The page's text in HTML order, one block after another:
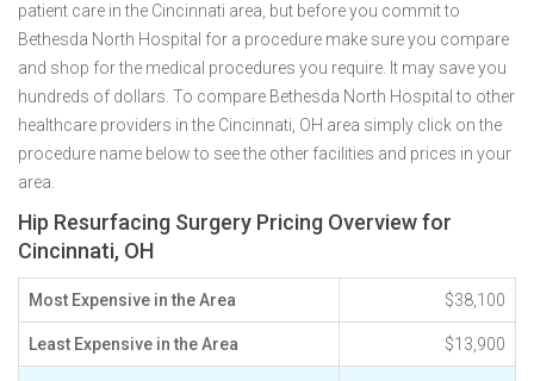
patient care in the Cincinnati area, but before you commit to
Bethesda North Hospital for a procedure make sure you compare
and shop for the medical procedures you require. It may save you
hundreds of dollars. To compare Bethesda North Hospital to other
healthcare providers in the Cincinnati, OH area simply click on the
procedure name below to see the other facilities and prices in your
area.
Hip Resurfacing Surgery Pricing Overview for
Cincinnati, OH
Most Expensive in the Area $38,100
Least Expensive in the Area $13,900